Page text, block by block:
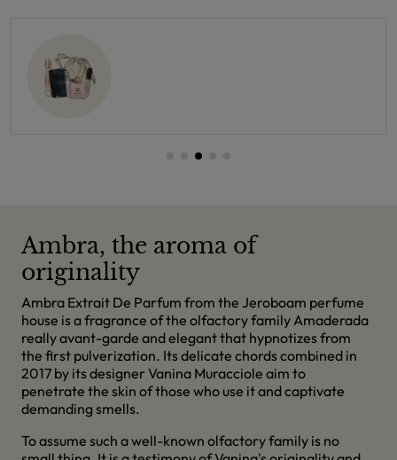
Ambra, the aroma of
originality
Ambra Extrait De Parfum from the Jeroboam perfume
house is a fragrance of the olfactory family Amaderada
really avant-garde and elegant that hypnotizes from
the first pulverization. Its delicate chords combined in
2017 by its designer Vanina Muracciole aim to
penetrate the skin of those who use it and captivate
demanding smells.
To assume such a well-known olfactory family is no